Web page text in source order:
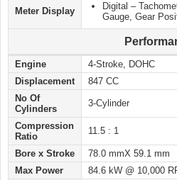
Meter Display
Digital –
Gauge, Gear
Engine
4-Stroke, DOHC
Displacement
847 CC
No Of
Cylinders
3-Cylinder
Compression
Ratio
11.5 : 1
Bore x Stroke
78.0 mmX 59.1 mm
Max Power
84.6 kW @ 10,000